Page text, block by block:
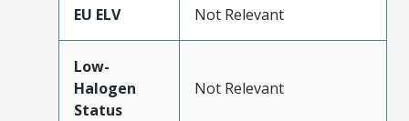
EU ELV Not Relevant
Low-
Halogen
Status
Not Relevant